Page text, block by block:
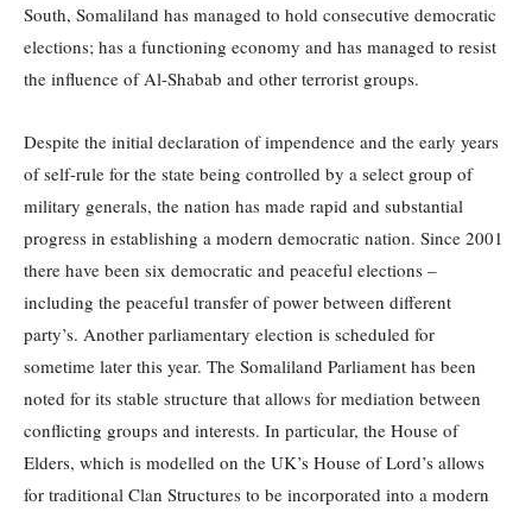
South, Somaliland has managed to hold consecutive democratic
elections; has a functioning economy and has managed to resist
the influence of Al-Shabab and other terrorist groups.
Despite the initial declaration of impendence and the early years
of self-rule for the state being controlled by a select group of
military generals, the nation has made rapid and substantial
progress in establishing a modern democratic nation. Since 2001
there have been six democratic and peaceful elections –
including the peaceful transfer of power between different
party’s. Another parliamentary election is scheduled for
sometime later this year. The Somaliland Parliament has been
noted for its stable structure that allows for mediation between
conflicting groups and interests. In particular, the House of
Elders, which is modelled on the UK’s House of Lord’s allows
for traditional Clan Structures to be incorporated into a modern